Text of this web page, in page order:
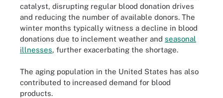
catalyst, disrupting regular blood donation drives
and reducing the number of available donors. The
winter months typically witness a decline in blood
donations due to inclement weather and seasonal
illnesses, further exacerbating the shortage.
The aging population in the United States has also
contributed to increased demand for blood
products.